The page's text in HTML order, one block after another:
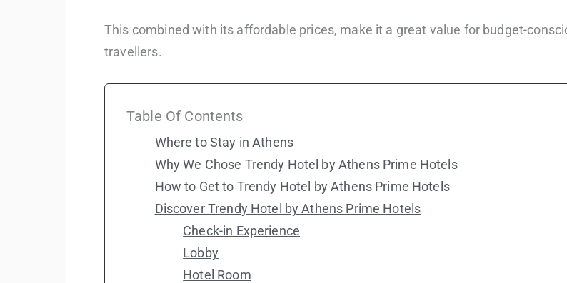
This combined with its affordable prices, make it a great value for budget-
travellers.
Table Of Contents
Where to Stay in Athens
Why We Chose Trendy Hotel by Athens Prime Hotels
How to Get to Trendy Hotel by Athens Prime Hotels
Discover Trendy Hotel by Athens Prime Hotels
Check-in Experience
Lobby
Hotel Room